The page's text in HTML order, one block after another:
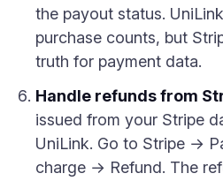
the payout status.
purchase counts, but
truth for payment data.
Handle refunds from
issued from your Stripe
UniLink. Go to Stripe →
charge → Refund. The